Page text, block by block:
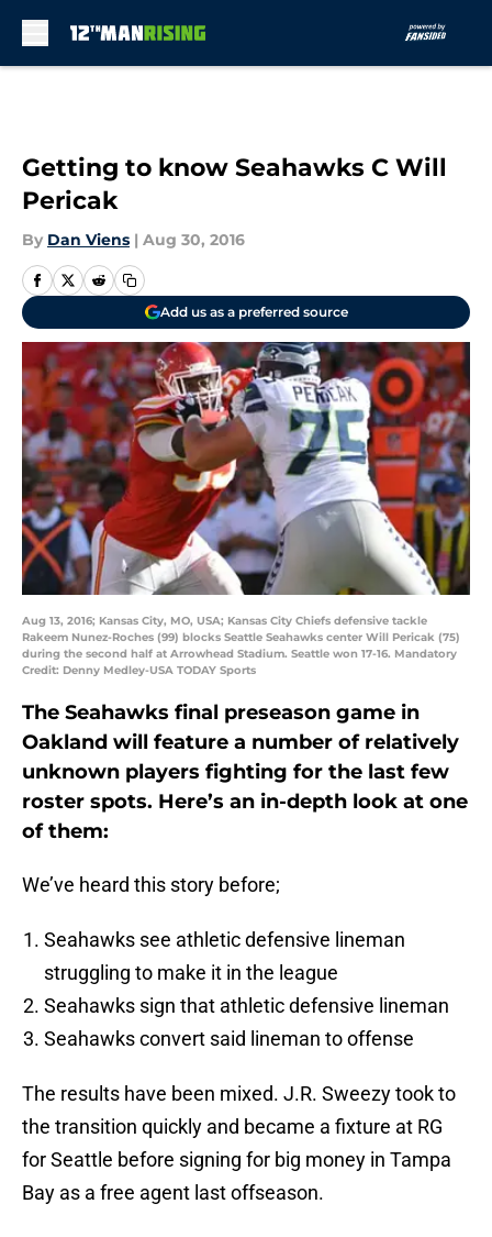
Getting to know Seahawks C Will
Pericak
By Dan Viens | Aug 30, 2016
Add us as a preferred source
Aug 13, 2016; Kansas City, MO, USA; Kansas City Chiefs defensive tackle
Rakeem Nunez-Roches (99) blocks Seattle Seahawks center Will Pericak (75)
during the second half at Arrowhead Stadium. Seattle won 17-16. Mandatory
Credit: Denny Medley-USA TODAY Sports
The Seahawks final preseason game in
Oakland will feature a number of relatively
unknown players fighting for the last few
roster spots. Here’s an in-depth look at one
of them:
We’ve heard this story before;
Seahawks see athletic defensive lineman
struggling to make it in the league
Seahawks sign that athletic defensive lineman
Seahawks convert said lineman to offense
The results have been mixed. J.R. Sweezy took to
the transition quickly and became a fixture at RG
for Seattle before signing for big money in Tampa
Bay as a free agent last offseason.